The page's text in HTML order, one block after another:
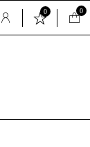
0 0